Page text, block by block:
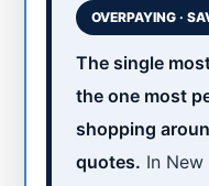
OVERPAYING ·
The single
the one most
shopping
quotes. In